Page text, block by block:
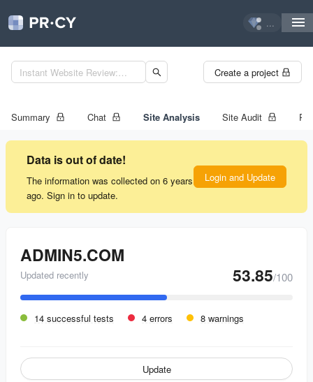
...
Create a project
Summary Chat Site Analysis Site Audit
Data is out of date!
The information was collected on 6 years
ago. Sign in to update.
Login and Update
ADMIN5.COM
Updated recently 53.85/100
14 successful tests 4 errors 8 warnings
Update